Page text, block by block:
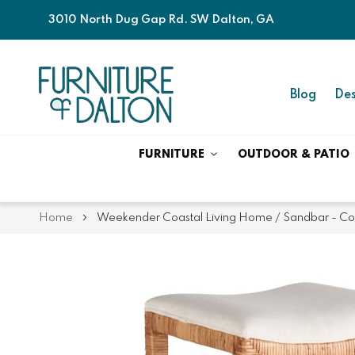
3010 North Dug Gap Rd. SW Dalton, GA
Blog
FURNITURE OUTDOOR & PATIO
Home Weekender Coastal Living Home / Sandbar -